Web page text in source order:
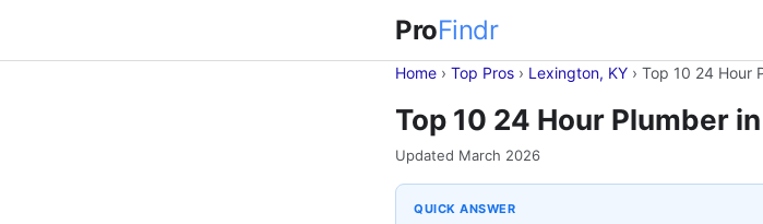
ProFindr
Home › Top Pros › Lexington, KY › Top 10 24 Hour
Top 10 24 Hour Plumber
Updated March 2026
QUICK ANSWER